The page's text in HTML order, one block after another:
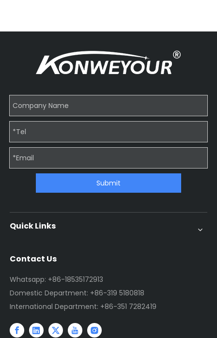
Submit
Quick Links
Contact Us
Whatsapp: +86-18535172913
Domestic Department: +86-319 5180818
International Department: +86-351 7282419